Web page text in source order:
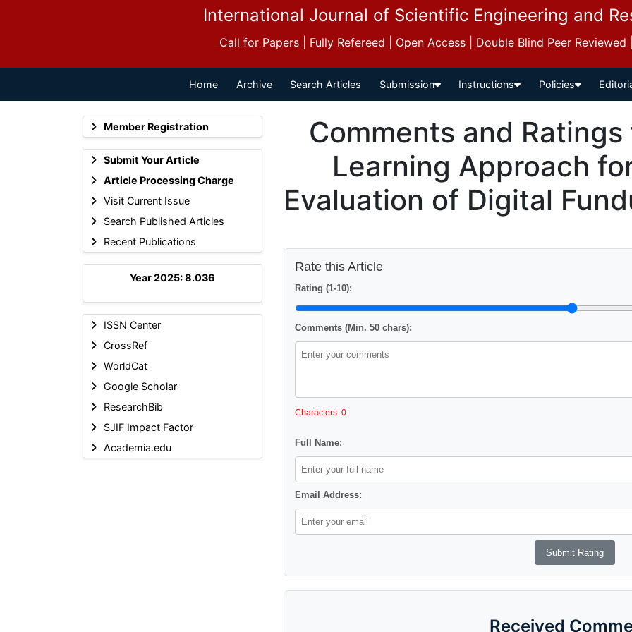
International Journal of Scientific Engineering and
Call for Papers | Fully Refereed | Open Access | Double Blind Peer
Home Archive Search Articles Submission Instructions Policies
Member Registration
Submit Your Article
Article Processing Charge
Visit Current Issue
Search Published Articles
Recent Publications
Year 2025: 8.036
ISSN Center
CrossRef
WorldCat
Google Scholar
ResearchBib
SJIF Impact Factor
Academia.edu
Comments and
Learning Approach
Evaluation of Digital
Rate this Article
Rating (1-10):
Comments (Min. 50 chars):
Characters: 0
Full Name:
Email Address:
Received